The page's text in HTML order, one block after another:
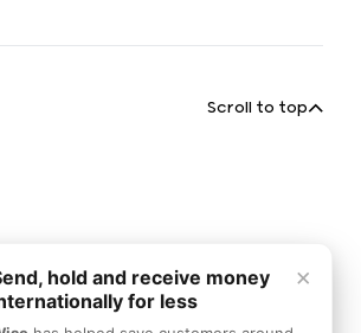
Scroll to top
×
hold and receive money
for less